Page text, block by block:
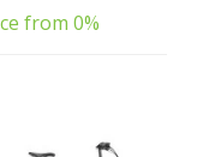
from 0%